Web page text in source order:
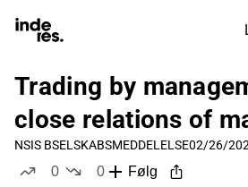
Trading by
close relations of
NSIS BSELSKABSMEDDELELSE02/26/
0
0
Følg